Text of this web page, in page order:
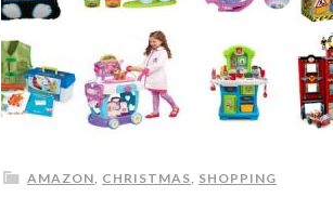
AMAZON, CHRISTMAS, SHOPPING